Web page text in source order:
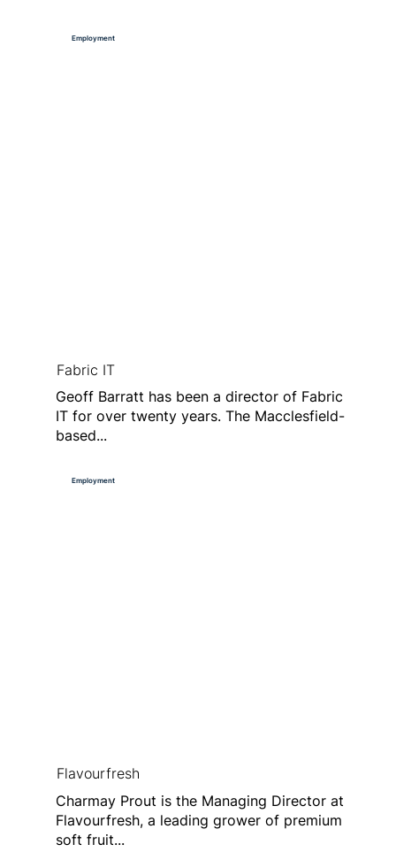
Employment
Fabric IT
Geoff Barratt has been a director of Fabric
IT for over twenty years. The Macclesfield-
based...
Employment
Flavourfresh
Charmay Prout is the Managing Director at
Flavourfresh, a leading grower of premium
soft fruit...